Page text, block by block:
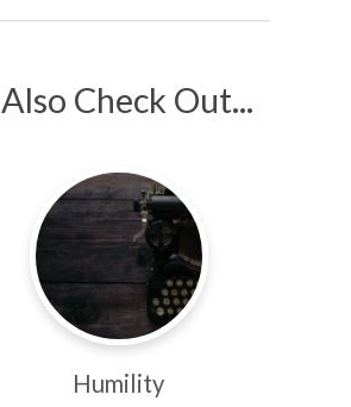
Also Check Out...
Humility